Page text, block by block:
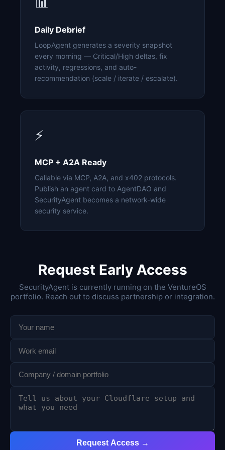
Daily Debrief
LoopAgent generates a severity snapshot
every morning — Critical/High deltas, fix
activity, regressions, and auto-
recommendation (scale / iterate / escalate).
⚡
MCP + A2A Ready
Callable via MCP, A2A, and x402 protocols.
Publish an agent card to AgentDAO and
SecurityAgent becomes a network-wide
security service.
Request Early Access
SecurityAgent is currently running on the VentureOS
portfolio. Reach out to discuss partnership or integration.
Request Access →